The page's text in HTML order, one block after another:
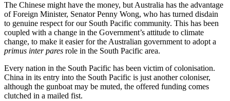
The Chinese might have the money, but Australia has the advantage
of Foreign Minister, Senator Penny Wong, who has turned disdain
to genuine respect for our South Pacific community. This has been
coupled with a change in the Government’s attitude to climate
change, to make it easier for the Australian government to adopt a
primus inter pares role in the South Pacific area.
Every nation in the South Pacific has been victim of colonisation.
China in its entry into the South Pacific is just another coloniser,
although the gunboat may be muted, the offered funding comes
clutched in a mailed fist.